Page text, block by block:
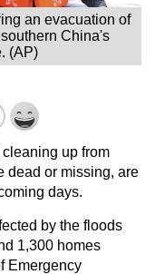
an evacuation of
China's
(AP)
up from
dead or missing, are
days.
by the floods
1,300 homes
Emergency